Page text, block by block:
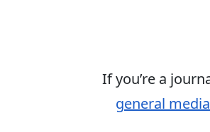
If you’re a
general